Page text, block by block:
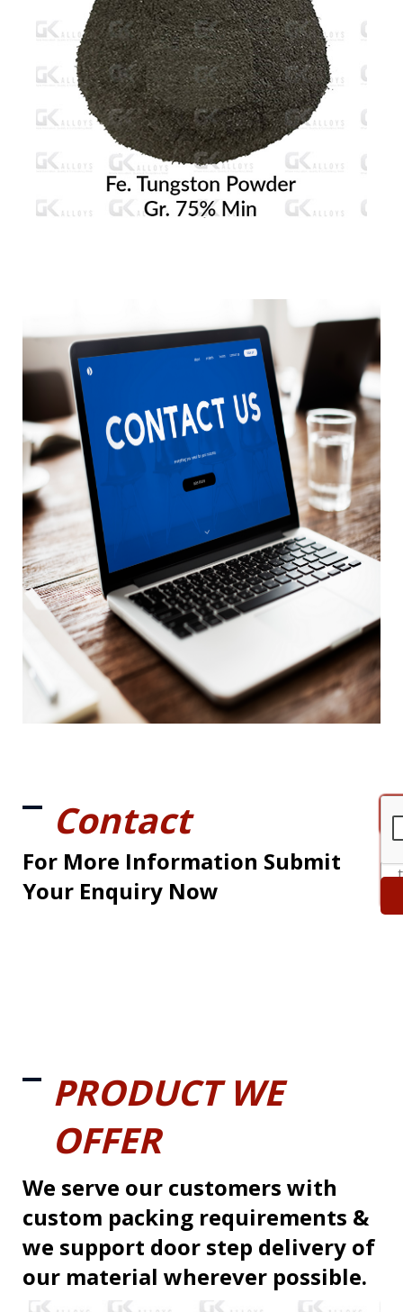
Contact
For More Information Submit
Your Enquiry Now
PRODUCT WE
OFFER
We serve our customers with
custom packing requirements &
we support door step delivery of
our material wherever possible.